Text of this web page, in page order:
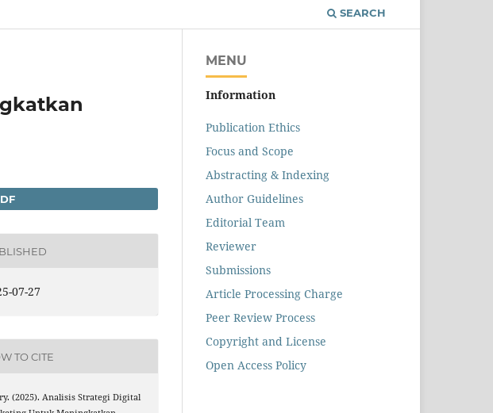
SEARCH
07-27
TO CITE
(2025). Analisis Strategi Digital
MENU
Information
Publication Ethics
Focus and Scope
Abstracting & Indexing
Author Guidelines
Editorial Team
Reviewer
Submissions
Article Processing Charge
Peer Review Process
Copyright and License
Open Access Policy